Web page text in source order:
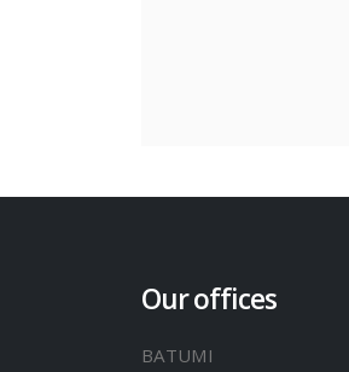
Our offices
BATUMI